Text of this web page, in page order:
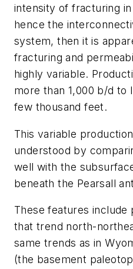
intensity of fracturing
hence the
system, then it is
fracturing and
highly variable.
more than 1,000 b/d to
few thousand feet.
This variable
understood by
well with the
beneath the Pearsall
These features include
that trend north-
same trends as in
(the basement